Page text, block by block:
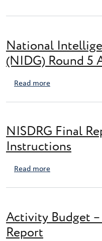
National
(NIDG) Round 5
Read moreabout National
NISDRG Final
Instructions
Read moreabout NISDRG
Activity Budget
Report